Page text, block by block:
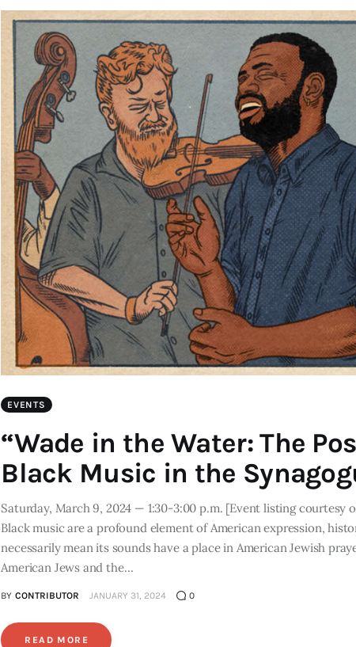
EVENTS
“Wade in the Water: The
Black Music in the
Saturday, March 9, 2024 — 1:30-3:00 p.m. [Event listing courtesy
Black music are a profound element of American expression,
necessarily mean its sounds have a place in American Jewish
American Jews and the…
BY CONTRIBUTOR JANUARY 31, 2024 0
READ MORE